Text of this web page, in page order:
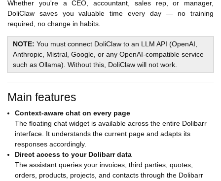
Whether you're a CEO, accountant, sales rep, or manager,
DoliClaw saves you valuable time every day — no training
required, no change in habits.
NOTE: You must connect DoliClaw to an LLM API (OpenAI,
Anthropic, Mistral, Google, or any OpenAI-compatible service
such as Ollama). Without this, DoliClaw will not work.
Main features
Context-aware chat on every page
The floating chat widget is available across the entire Dolibarr
interface. It understands the current page and adapts its
responses accordingly.
Direct access to your Dolibarr data
The assistant queries your invoices, third parties, quotes,
orders, products, projects, and contacts through the Dolibarr